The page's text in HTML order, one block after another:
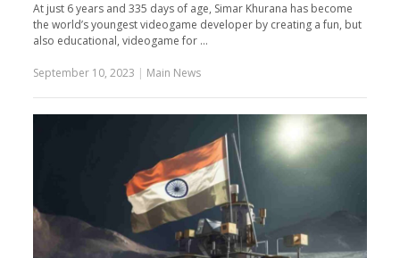
At just 6 years and 335 days of age, Simar Khurana has become
the world’s youngest videogame developer by creating a fun, but
also educational, videogame for …
September 10, 2023 | Main News